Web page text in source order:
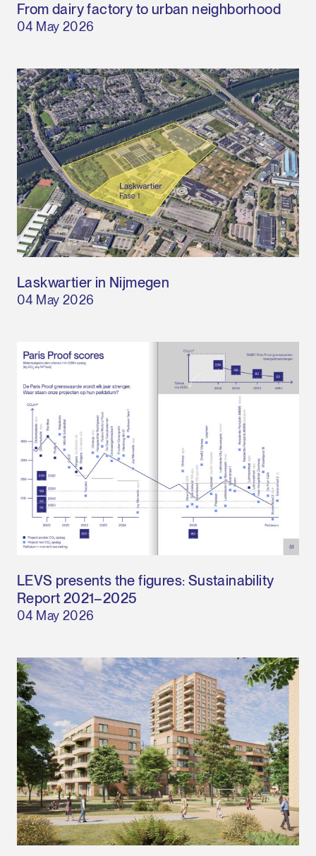
From dairy factory to urban neighborhood
04 May 2026
Laskwartier in Nijmegen
04 May 2026
LEVS presents the figures: Sustainability
Report 2021–2025
04 May 2026